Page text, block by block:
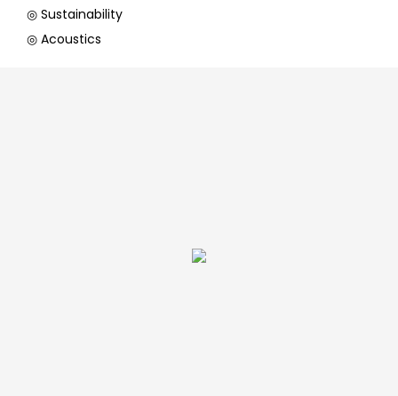
◎ Sustainability
◎ Acoustics